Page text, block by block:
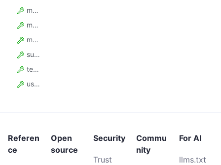
maxMonthlyUsageUsd
monthlyBasePriceUsd
monthlyUsageCreditsUsd
supportLevel
teamAccountSeatCount
usageDiscountPercent
Referen
ce
Open
source
Security
Trust
Commu
nity
For AI
llms.txt